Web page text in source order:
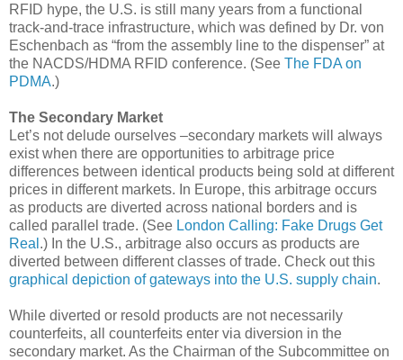
RFID hype, the U.S. is still many years from a functional
track-and-trace infrastructure, which was defined by Dr. von
Eschenbach as “from the assembly line to the dispenser” at
the NACDS/HDMA RFID conference. (See The FDA on
PDMA.)
The Secondary Market
Let’s not delude ourselves –secondary markets will always
exist when there are opportunities to arbitrage price
differences between identical products being sold at different
prices in different markets. In Europe, this arbitrage occurs
as products are diverted across national borders and is
called parallel trade. (See London Calling: Fake Drugs Get
Real .) In the U.S., arbitrage also occurs as products are
diverted between different classes of trade. Check out this
graphical depiction of gateways into the U.S. supply chain.
While diverted or resold products are not necessarily
counterfeits, all counterfeits enter via diversion in the
secondary market. As the Chairman of the Subcommittee on